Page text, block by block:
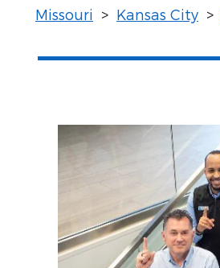
Missouri > Kansas City >